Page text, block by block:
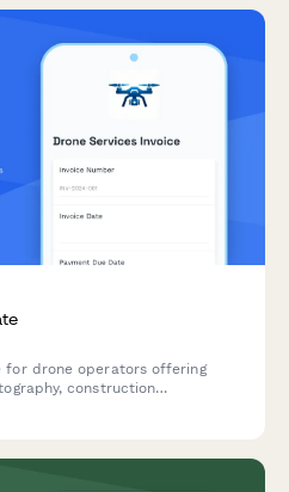
for drone operators offering
construction